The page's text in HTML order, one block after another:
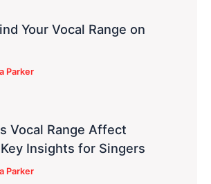
Your Vocal Range on
Parker
Vocal Range Affect
Insights for Singers
Parker